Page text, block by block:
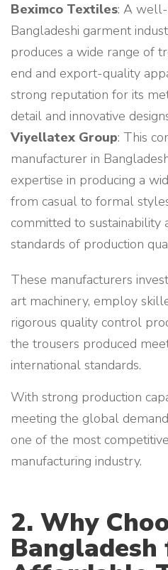
Beximco Textiles: A
Bangladeshi garment
produces a wide range of
end and export-quality
strong reputation for its
detail and innovative
Viyellatex Group: This
manufacturer in
expertise in producing a
from casual to formal
committed to
standards of production
These manufacturers
art machinery, employ
rigorous quality control
the trousers produced
international standards.
With strong production
meeting the global
one of the most
manufacturing industry.
2. Why